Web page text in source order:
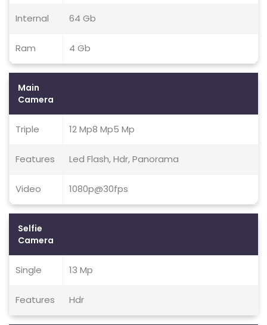
Internal 64 Gb
Ram 4 Gb
Main
Camera
Triple 12 Mp8 Mp5 Mp
Features Led Flash, Hdr, Panorama
Video 1080p@30fps
Selfie
Camera
Single 13 Mp
Features Hdr